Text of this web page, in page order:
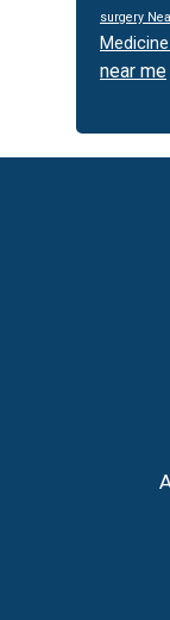
surgery
near me